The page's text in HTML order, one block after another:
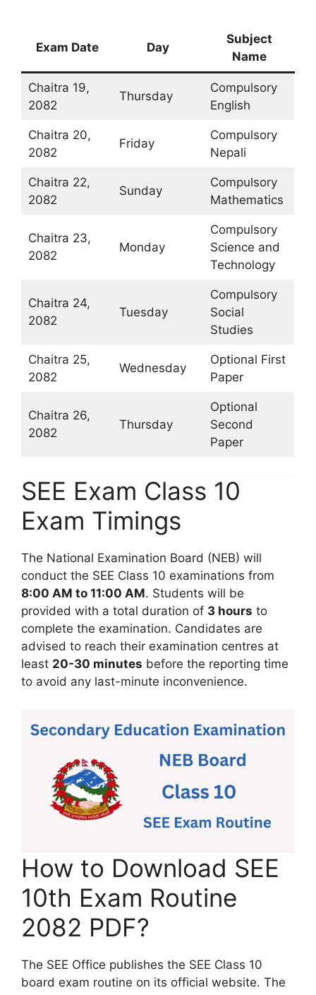
Exam Date Day
Subject
Name
Chaitra 19,
2082
Thursday
Compulsory
English
Chaitra 20,
2082
Friday
Compulsory
Nepali
Chaitra 22,
2082
Sunday
Compulsory
Mathematics
Chaitra 23,
2082
Monday
Compulsory
Science and
Technology
Chaitra 24,
2082
Tuesday
Compulsory
Social
Studies
Chaitra 25,
2082
Wednesday
Optional First
Paper
Chaitra 26,
2082
Thursday
Optional
Second
Paper
SEE Exam Class 10
Exam Timings
The National Examination Board (NEB) will
conduct the SEE Class 10 examinations from
8:00 AM to 11:00 AM. Students will be
provided with a total duration of 3 hours to
complete the examination. Candidates are
advised to reach their examination centres at
least 20-30 minutes before the reporting time
to avoid any last-minute inconvenience.
How to Download SEE
10th Exam Routine
2082 PDF?
The SEE Office publishes the SEE Class 10
board exam routine on its official website. The